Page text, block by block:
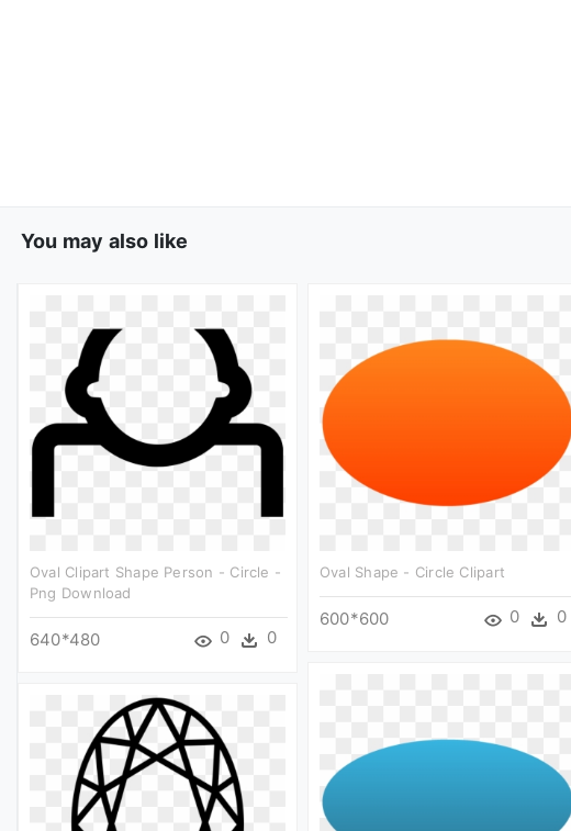
You may also like
Oval Clipart Shape Person - Circle -
Png Download
640*480 0 0
Oval Shape - Circle Clipart
600*600 0 0